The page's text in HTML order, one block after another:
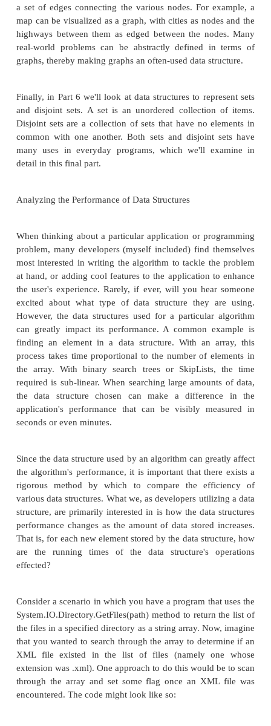
While ArrayLists are ideal for directly accessing
contents, they are suboptimal candidates when the
to be searched. In Part 3, we'll examine the binary
for searching than the ArrayList. The .NET
not include any built-in binary search tree data
we will have to build our own.
data was inserted in sorted or near-sorted order,
the ArrayList. To combat this issue, in Part 4 we'll
interesting randomized data structure—the
provide the efficiency of searching a binary
without the sensitivity to the order with which data
In Part 5 we'll turn our attention to data structures
used to represent graphs. A graph is a collection of
a set of edges connecting the various nodes. For
map can be visualized as a graph, with cities as
highways between them as edged between the
real-world problems can be abstractly defined
Finally, in Part 6 we'll look at data structures to
and disjoint sets. A set is an unordered
Disjoint sets are a collection of sets that have no
common with one another. Both sets and disjoint
many uses in everyday programs, which we'll
detail in this final part.
Analyzing the Performance of Data Structures
When thinking about a particular application or
problem, many developers (myself included) find
most interested in writing the algorithm to tackle